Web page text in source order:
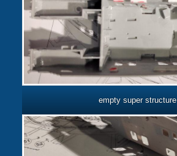
empty super structure